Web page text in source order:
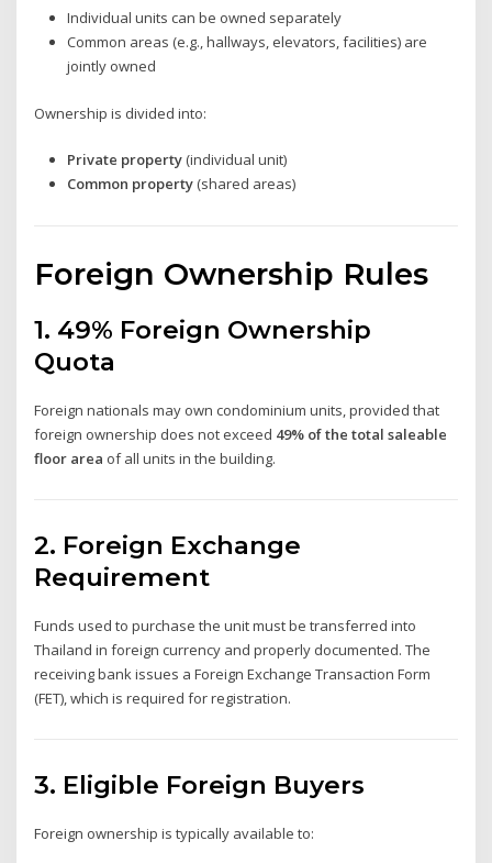
Individual units can be owned separately
Common areas (e.g., hallways, elevators, facilities) are
jointly owned
Ownership is divided into:
Private property(individual unit)
Common property(shared areas)
Foreign Ownership Rules
1. 49% Foreign Ownership
Quota
Foreign nationals may own condominium units, provided that
foreign ownership does not exceed 49% of the total saleable
floor area of all units in the building.
2. Foreign Exchange
Requirement
Funds used to purchase the unit must be transferred into
Thailand in foreign currency and properly documented. The
receiving bank issues a Foreign Exchange Transaction Form
(FET), which is required for registration.
3. Eligible Foreign Buyers
Foreign ownership is typically available to: